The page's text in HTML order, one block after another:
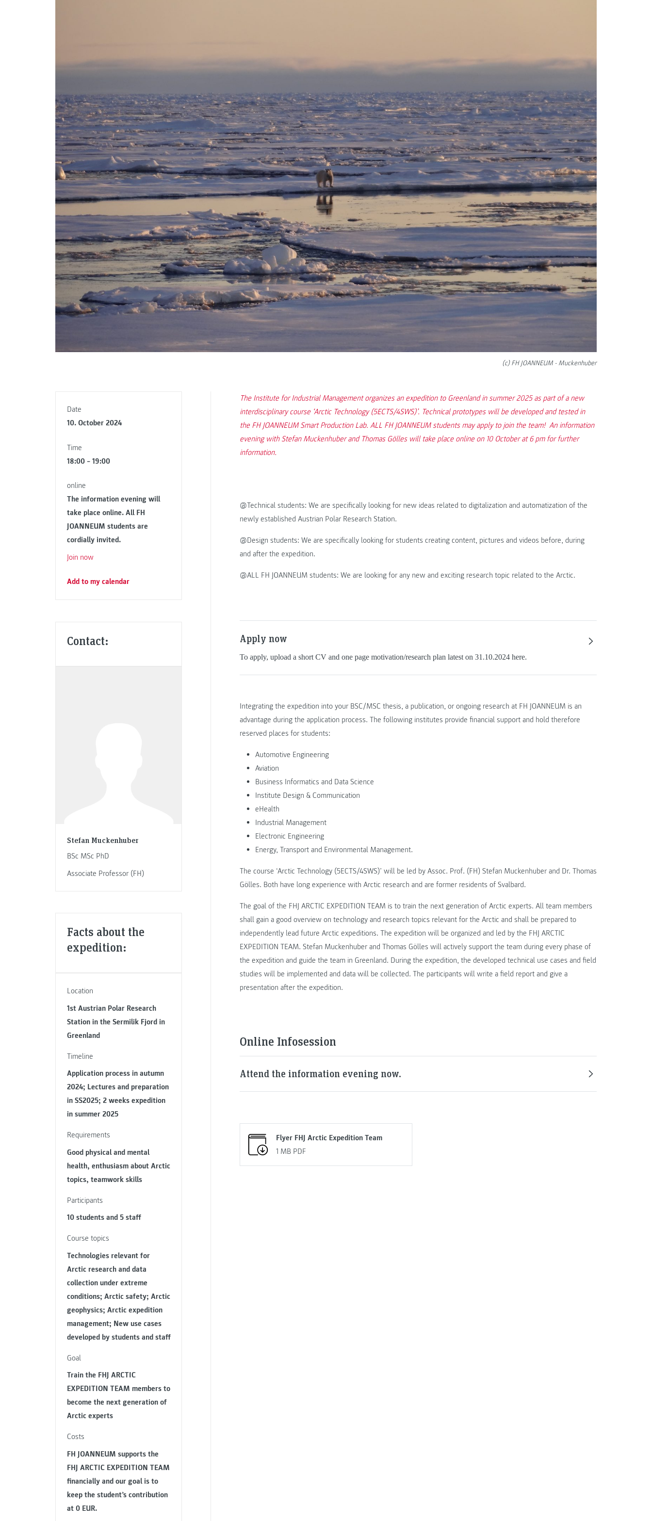
(c) FH JOANNEUM - Muckenhuber
Date
10. October 2024
Time
18:00 – 19:00
online
The information evening will
take place online. All FH
JOANNEUM students are
cordially invited.
Join now
Add to my calendar
Contact:
Stefan Muckenhuber
BSc MSc PhD
Associate Professor (FH)
Facts about the
expedition:
Location
1st Austrian Polar Research
Station in the Sermilik Fjord in
Greenland
Timeline
Application process in autumn
2024; Lectures and preparation
in SS2025; 2 weeks expedition
in summer 2025
Requirements
Good physical and mental
health, enthusiasm about Arctic
topics, teamwork skills
Participants
10 students and 5 staff
Course topics
Technologies relevant for
Arctic research and data
collection under extreme
conditions; Arctic safety; Arctic
geophysics; Arctic expedition
management; New use cases
developed by students and staff
Goal
Train the FHJ ARCTIC
EXPEDITION TEAM members to
become the next generation of
Arctic experts
Costs
FH JOANNEUM supports the
FHJ ARCTIC EXPEDITION TEAM
financially and our goal is to
keep the student’s contribution
at 0 EUR.
The Institute for Industrial Management organizes an expedition to Greenland in summer 2025 as part of a new
interdisciplinary course ‘Arctic Technology (5ECTS/4SWS)’. Technical prototypes will be developed and tested in
the FH JOANNEUM Smart Production Lab. ALL FH JOANNEUM students may apply to join the team! An information
evening with Stefan Muckenhuber and Thomas Gölles will take place online on 10 October at 6 pm for further
information.
@Technical students: We are specifically looking for new ideas related to digitalization and automatization of the
newly established Austrian Polar Research Station.
@Design students: We are specifically looking for students creating content, pictures and videos before, during
and after the expedition.
@ALL FH JOANNEUM students: We are looking for any new and exciting research topic related to the Arctic.
Apply now
To apply, upload a short CV and one page motivation/research plan latest on 31.10.2024 here.
Integrating the expedition into your BSC/MSC thesis, a publication, or ongoing research at FH JOANNEUM is an
advantage during the application process. The following institutes provide financial support and hold therefore
reserved places for students:
Automotive Engineering
Aviation
Business Informatics and Data Science
Institute Design & Communication
eHealth
Industrial Management
Electronic Engineering
Energy, Transport and Environmental Management.
The course ‘Arctic Technology (5ECTS/4SWS)’ will be led by Assoc. Prof. (FH) Stefan Muckenhuber and Dr. Thomas
Gölles. Both have long experience with Arctic research and are former residents of Svalbard.
The goal of the FHJ ARCTIC EXPEDITION TEAM is to train the next generation of Arctic experts. All team members
shall gain a good overview on technology and research topics relevant for the Arctic and shall be prepared to
independently lead future Arctic expeditions. The expedition will be organized and led by the FHJ ARCTIC
EXPEDITION TEAM. Stefan Muckenhuber and Thomas Gölles will actively support the team during every phase of
the expedition and guide the team in Greenland. During the expedition, the developed technical use cases and field
studies will be implemented and data will be collected. The participants will write a field report and give a
presentation after the expedition.
Online Infosession
Attend the information evening now.
Flyer FHJ Arctic Expedition Team
1 MB PDF